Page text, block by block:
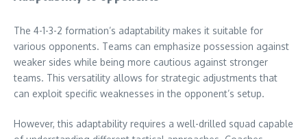
The 4-1-3-2 formation’s adaptability makes it suitable for
various opponents. Teams can emphasize possession against
weaker sides while being more cautious against stronger
teams. This versatility allows for strategic adjustments that
can exploit specific weaknesses in the opponent’s setup.
However, this adaptability requires a well-drilled squad capable